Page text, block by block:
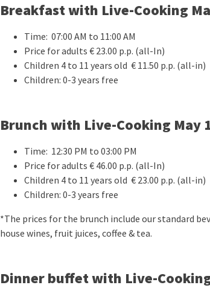
Breakfast with Live-Cooking
Time: 07:00 AM to 11:00 AM
Price for adults € 23.00 p.p. (all-In)
Children 4 to 11 years old € 11.50 p.p. (all-in)
Children: 0-3 years free
Brunch with Live-Cooking May
Time: 12:30 PM to 03:00 PM
Price for adults € 46.00 p.p. (all-In)
Children 4 to 11 years old € 23.00 p.p. (all-in)
Children: 0-3 years free
*The prices for the brunch include our standard
house wines, fruit juices, coffee & tea.
Dinner buffet with Live-